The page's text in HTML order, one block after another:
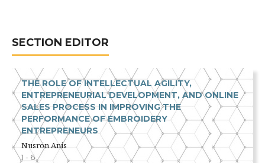
SECTION EDITOR
THE ROLE OF INTELLECTUAL AGILITY,
ENTREPRENEURIAL DEVELOPMENT, AND ONLINE
SALES PROCESS IN IMPROVING THE
PERFORMANCE OF EMBROIDERY
ENTREPRENEURS
Nusron Anis
1 - 6